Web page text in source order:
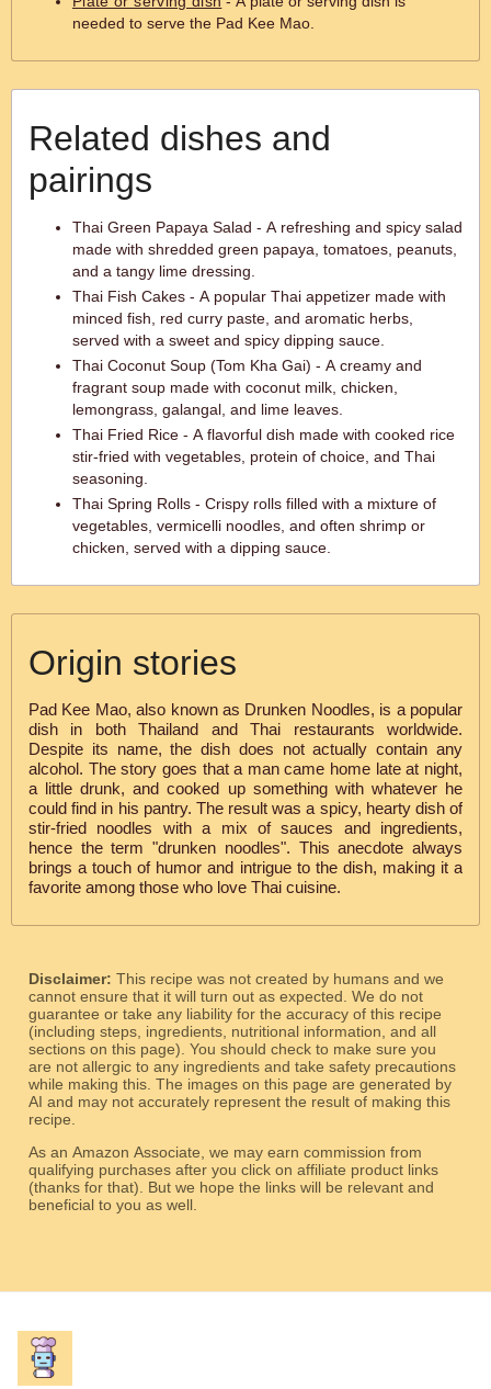
needed to serve the Pad Kee Mao.
Related dishes and
pairings
Thai Green Papaya Salad - A refreshing and spicy salad
made with shredded green papaya, tomatoes, peanuts,
and a tangy lime dressing.
Thai Fish Cakes - A popular Thai appetizer made with
minced fish, red curry paste, and aromatic herbs,
served with a sweet and spicy dipping sauce.
Thai Coconut Soup (Tom Kha Gai) - A creamy and
fragrant soup made with coconut milk, chicken,
lemongrass, galangal, and lime leaves.
Thai Fried Rice - A flavorful dish made with cooked rice
stir-fried with vegetables, protein of choice, and Thai
seasoning.
Thai Spring Rolls - Crispy rolls filled with a mixture of
vegetables, vermicelli noodles, and often shrimp or
chicken, served with a dipping sauce.
Origin stories
Pad Kee Mao, also known as Drunken Noodles, is a popular
dish in both Thailand and Thai restaurants worldwide.
Despite its name, the dish does not actually contain any
alcohol. The story goes that a man came home late at night,
a little drunk, and cooked up something with whatever he
could find in his pantry. The result was a spicy, hearty dish of
stir-fried noodles with a mix of sauces and ingredients,
hence the term "drunken noodles". This anecdote always
brings a touch of humor and intrigue to the dish, making it a
favorite among those who love Thai cuisine.
Disclaimer: This recipe was not created by humans and we
cannot ensure that it will turn out as expected. We do not
guarantee or take any liability for the accuracy of this recipe
(including steps, ingredients, nutritional information, and all
sections on this page). You should check to make sure you
are not allergic to any ingredients and take safety precautions
while making this. The images on this page are generated by
AI and may not accurately represent the result of making this
recipe.
As an Amazon Associate, we may earn commission from
qualifying purchases after you click on affiliate product links
(thanks for that). But we hope the links will be relevant and
beneficial to you as well.